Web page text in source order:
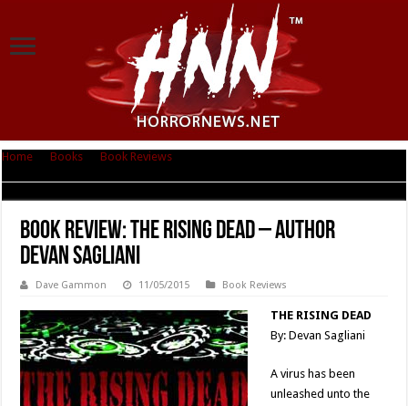
Home Books Book Reviews
Book Review: The Rising Dead – Author
Devan Sagliani
Dave Gammon 11/05/2015 Book Reviews
THE RISING DEAD
By: Devan Sagliani
A virus has been
unleashed unto the